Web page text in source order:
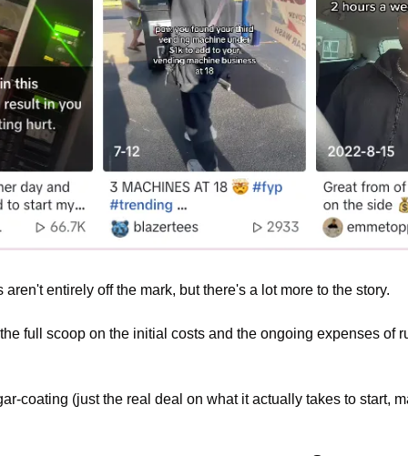
aren't entirely off the mark, but there's a lot more to the story.
full scoop on the initial costs and the ongoing expenses of
coating (just the real deal on what it actually takes to start,